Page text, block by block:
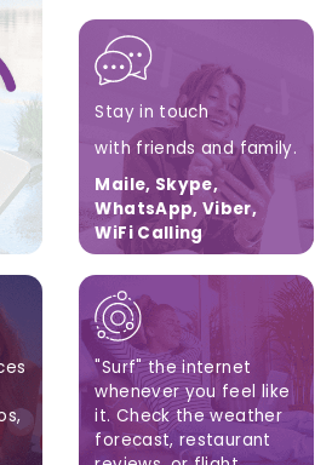
Google Maps, Apple
Maps, Waze
Stay in touch
with friends and family.
Maile, Skype,
WhatsApp, Viber,
WiFi Calling
"Surf" the internet
whenever you feel like
it. Check the weather
forecast, restaurant